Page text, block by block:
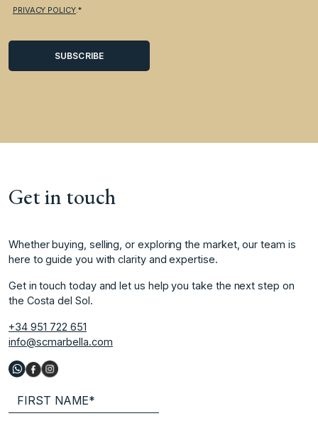
PRIVACY POLICY.*
Get in touch
Whether buying, selling, or exploring the market, our team is
here to guide you with clarity and expertise.
Get in touch today and let us help you take the next step on
the Costa del Sol.
+34 951 722 651
info@scmarbella.com